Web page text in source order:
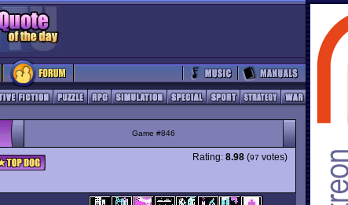
Game #846
Rating: 8.98 (97 votes)